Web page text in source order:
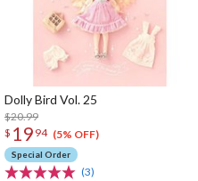
Dolly Bird Vol. 25
$20.99
$ 19 94 (5% OFF)
Special Order
(3)